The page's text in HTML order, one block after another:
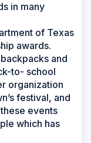
in many
of Texas
awards.
and
to- school
organization
festival, and
events
which has